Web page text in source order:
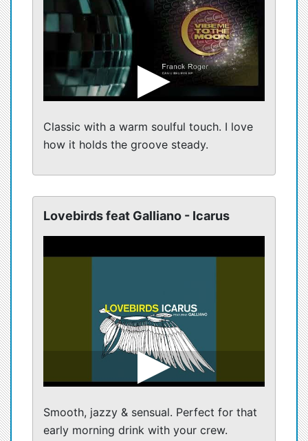
Classic with a warm soulful touch. I love
how it holds the groove steady.
Lovebirds feat Galliano - Icarus
Smooth, jazzy & sensual. Perfect for that
early morning drink with your crew.